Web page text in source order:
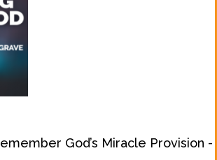
God’s Miracle Provision -